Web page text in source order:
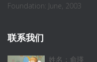
Foundation: June, 2003
联系我们
姓名：俞瑛